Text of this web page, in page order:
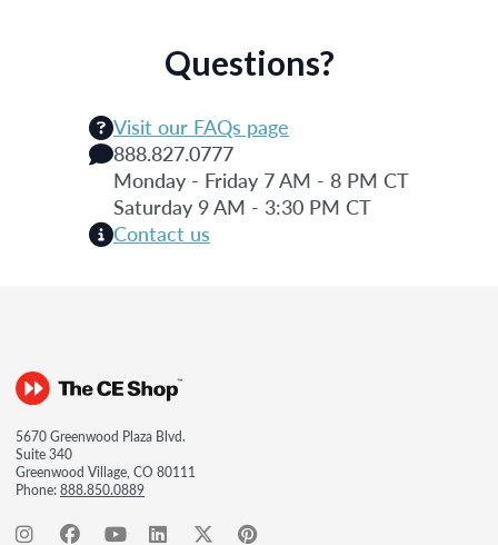
Questions?
Visit our FAQs page
888.827.0777
Monday - Friday 7 AM - 8 PM CT
Saturday 9 AM - 3:30 PM CT
Contact us
5670 Greenwood Plaza Blvd.
Suite 340
Greenwood Village, CO 80111
Phone:888.850.0889